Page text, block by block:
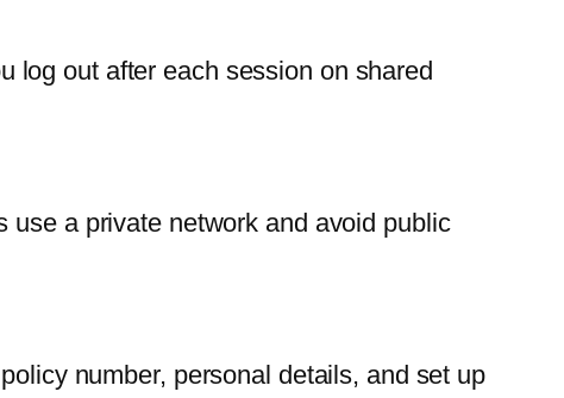
log out after each session on shared
use a private network and avoid public
number, personal details, and set up